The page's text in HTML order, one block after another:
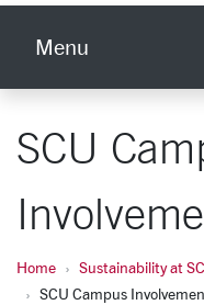
Menu
SCU
Home Sustainability at
SCU Campus